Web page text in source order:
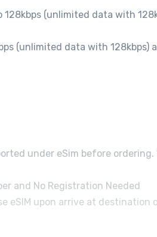
128kbps (unlimited data with
(unlimited data with 128kbps)
under eSim before ordering.
and No Registration Needed
eSIM upon arrive at destination